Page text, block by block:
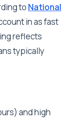
to National
in as fast
reflects
typically
and high